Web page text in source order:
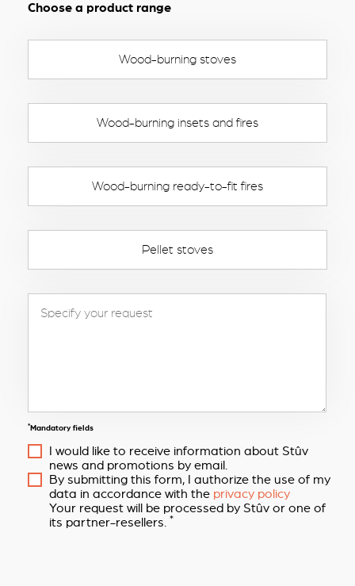
Choose a product range
Wood-burning stoves
Wood-burning insets and fires
Wood-burning ready-to-fit fires
Pellet stoves
*Mandatory fields
I would like to receive information about Stûv
news and promotions by email.
By submitting this form, I authorize the use of my
data in accordance with the privacy policy
Your request will be processed by Stûv or one of
its partner-resellers. *